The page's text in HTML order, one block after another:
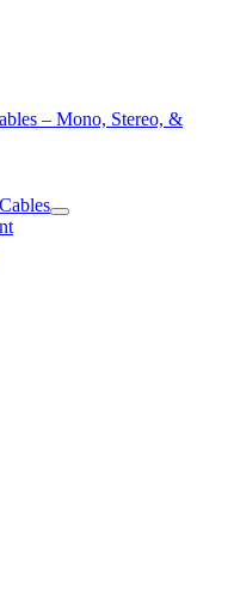
– Mono, Stereo, &